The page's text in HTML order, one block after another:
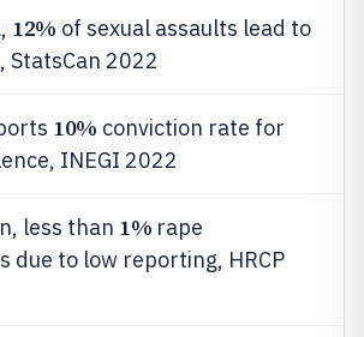
12% of sexual assaults lead to
StatsCan 2022
10% conviction rate for
INEGI 2022
less than 1% rape
due to low reporting, HRCP